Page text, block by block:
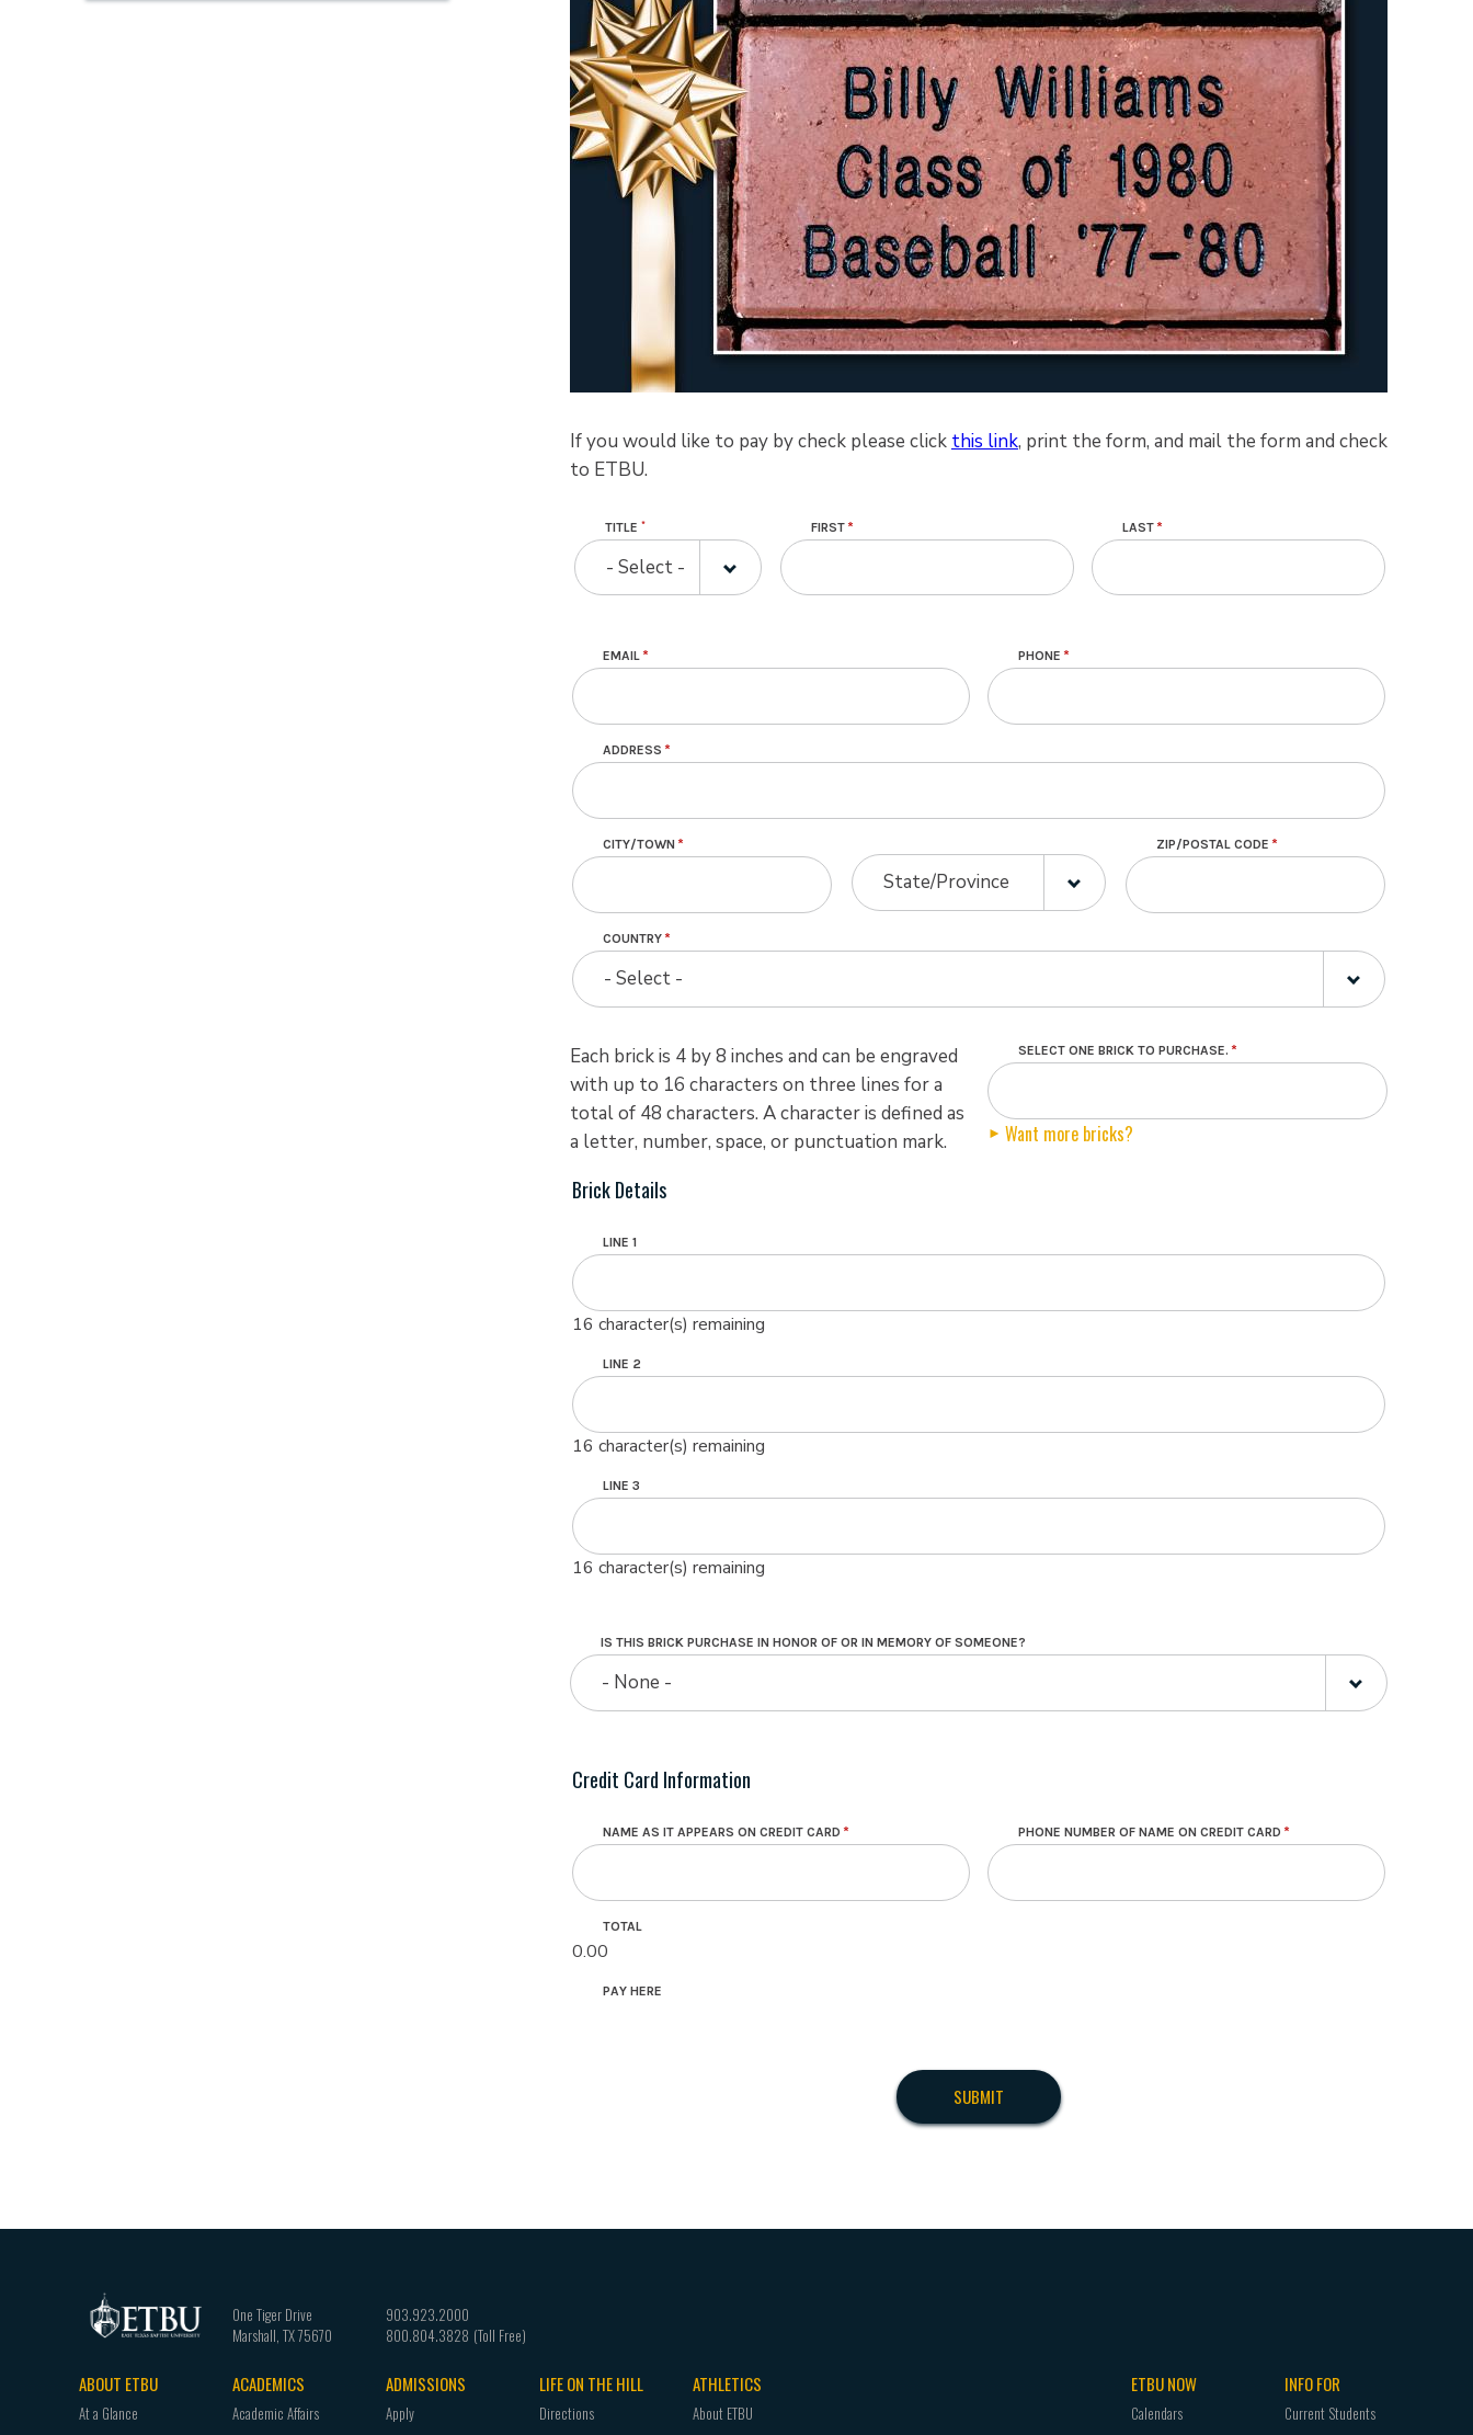
If you would like to pay by check please click this link, print the form, and mail the form and check
to ETBU.
NameTITLE
- Select -
FIRST LAST
Contact Information
EMAIL PHONE
ADDRESS
CITY/TOWN
State/Province
ZIP/POSTAL CODE
COUNTRY
- Select -
Each brick is 4 by 8 inches and can be engraved
with up to 16 characters on three lines for a
total of 48 characters. A character is defined as
a letter, number, space, or punctuation mark.
SELECT ONE BRICK TO PURCHASE.
Want more bricks?
Brick Details
LINE 1
16 character(s) remaining
LINE 2
16 character(s) remaining
LINE 3
16 character(s) remaining
IS THIS BRICK PURCHASE IN HONOR OF OR IN MEMORY OF SOMEONE?
- None -
Credit Card Information
NAME AS IT APPEARS ON CREDIT CARD PHONE NUMBER OF NAME ON CREDIT CARD
TOTAL
0.00
PAY HERE
One Tiger Drive
Marshall, TX75670
903.923.2000
800.804.3828
Footer
ABOUT ETBU
At a Glance
ACADEMICS
Academic Affairs
ADMISSIONS
Apply
LIFE ON THE HILL
Directions
ATHLETICS
About ETBU
ETBU NOW
Calendars
INFO FOR
Current Students